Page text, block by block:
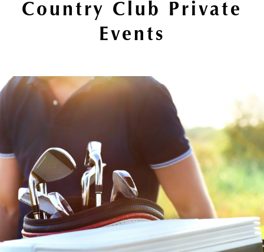
Country Club Private
Events